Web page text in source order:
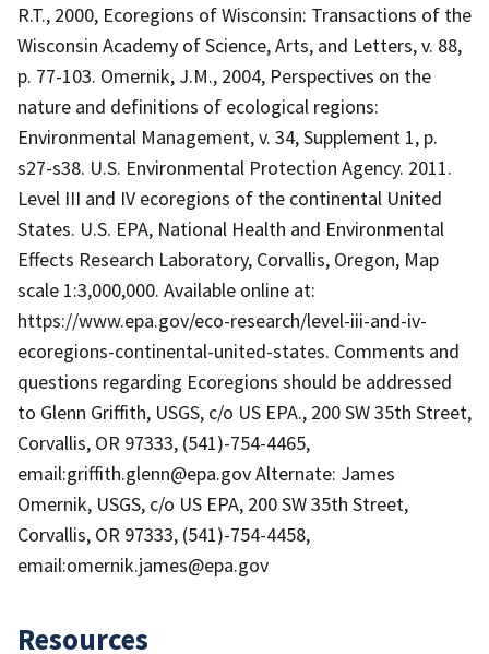
R.T., 2000, Ecoregions of Wisconsin: Transactions of the
Wisconsin Academy of Science, Arts, and Letters, v. 88,
p. 77-103. Omernik, J.M., 2004, Perspectives on the
nature and definitions of ecological regions:
Environmental Management, v. 34, Supplement 1, p.
s27-s38. U.S. Environmental Protection Agency. 2011.
Level III and IV ecoregions of the continental United
States. U.S. EPA, National Health and Environmental
Effects Research Laboratory, Corvallis, Oregon, Map
scale 1:3,000,000. Available online at:
https://www.epa.gov/eco-research/level-iii-and-iv-
ecoregions-continental-united-states. Comments and
questions regarding Ecoregions should be addressed
to Glenn Griffith, USGS, c/o US EPA., 200 SW 35th Street,
Corvallis, OR 97333, (541)-754-4465,
email:griffith.glenn@epa.gov Alternate: James
Omernik, USGS, c/o US EPA, 200 SW 35th Street,
Corvallis, OR 97333, (541)-754-4458,
email:omernik.james@epa.gov
Resources